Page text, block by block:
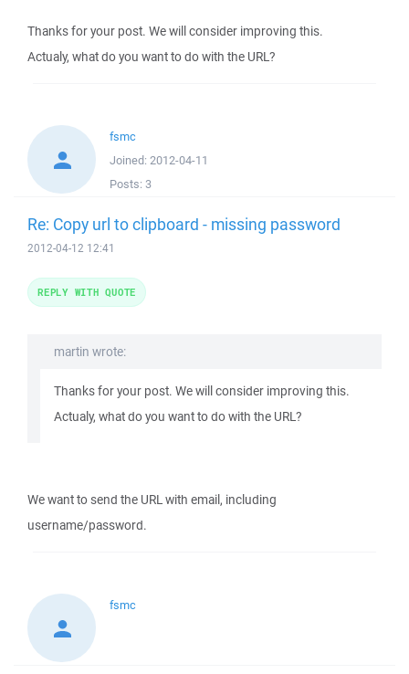
Thanks for your post. We will consider improving this.
Actualy, what do you want to do with the URL?
fsmc
Joined: 2012-04-11
Posts: 3
Re: Copy url to clipboard - missing password
2012-04-12 12:41
martin wrote:
Thanks for your post. We will consider improving this.
Actualy, what do you want to do with the URL?
We want to send the URL with email, including
username/password.
REPLY WITH QUOTE
fsmc